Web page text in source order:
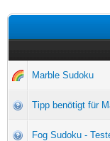
Marble Sudoku
Tipp benötigt für
Fog Sudoku -